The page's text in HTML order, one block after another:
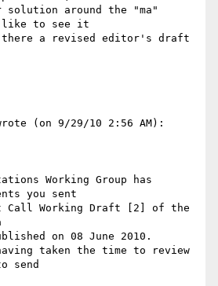
solution around the "ma"
like to see it
a revised editor's draft
(on 9/29/10 2:56 AM):
Working Group has
you sent
Call Working Draft [2] of the
on 08 June 2010.
taken the time to review
send